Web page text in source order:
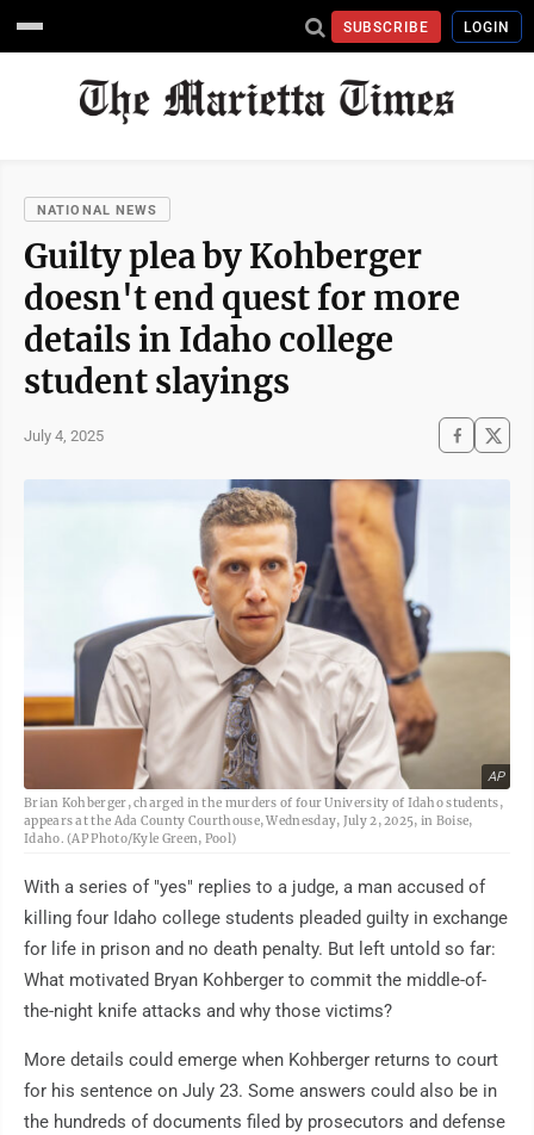
SUBSCRIBE LOGIN
NATIONAL NEWS
Guilty plea by Kohberger
doesn't end quest for more
details in Idaho college
student slayings
July 4, 2025
AP
Brian Kohberger, charged in the murders of four University of Idaho students,
appears at the Ada County Courthouse, Wednesday, July 2, 2025, in Boise,
Idaho. (AP Photo/Kyle Green, Pool)
With a series of "yes" replies to a judge, a man accused of
killing four Idaho college students pleaded guilty in exchange
for life in prison and no death penalty. But left untold so far:
What motivated Bryan Kohberger to commit the middle-of-
the-night knife attacks and why those victims?
More details could emerge when Kohberger returns to court
for his sentence on July 23. Some answers could also be in
the hundreds of documents filed by prosecutors and defense